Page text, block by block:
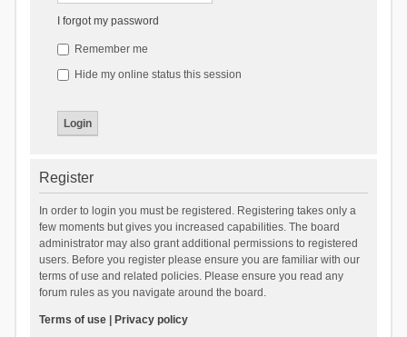
I forgot my password
Remember me
Hide my online status this session
Register
In order to login you must be registered. Registering takes only a
few moments but gives you increased capabilities. The board
administrator may also grant additional permissions to registered
users. Before you register please ensure you are familiar with our
terms of use and related policies. Please ensure you read any
forum rules as you navigate around the board.
Terms of use| Privacy policy